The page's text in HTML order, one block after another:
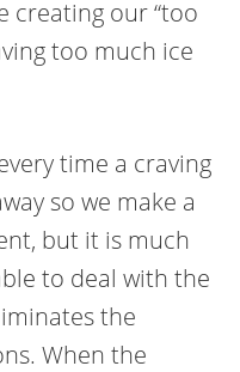
creating our “too
too much ice
time a craving
so we make a
but it is much
to deal with the
the
When the